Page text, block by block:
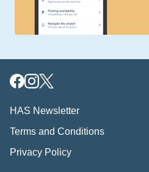
HAS Newsletter
Terms and Conditions
Privacy Policy